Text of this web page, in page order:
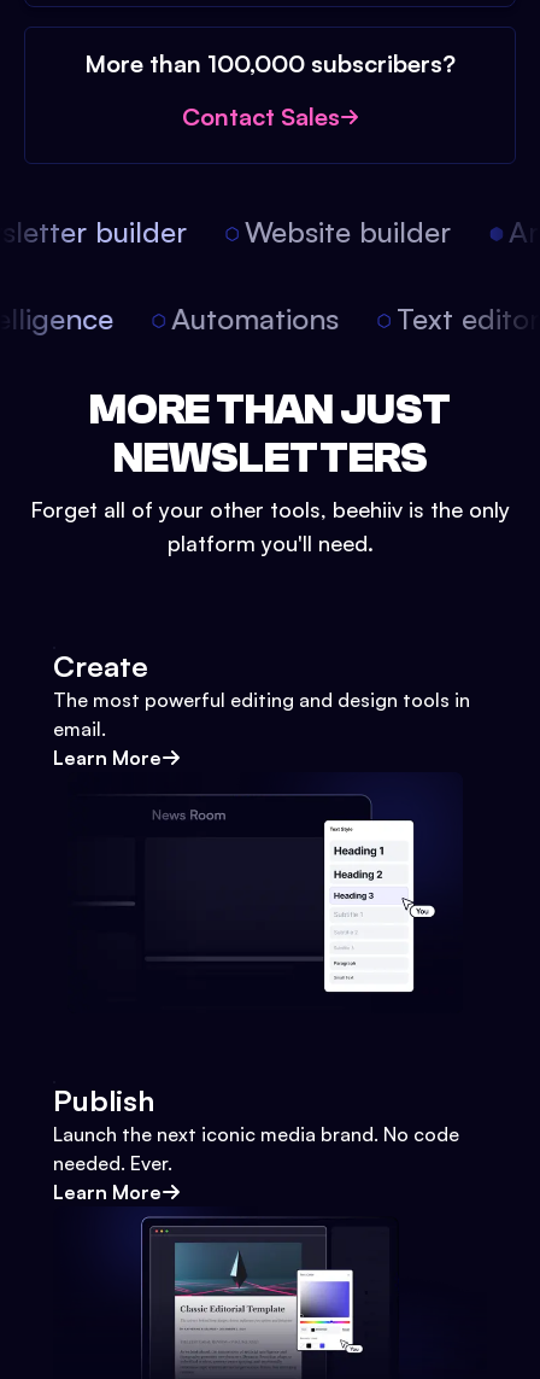
More than 100,000 subscribers?
Contact Sales
builder Website builder
Automations Text
MORE THAN JUST
NEWSLETTERS
Forget all of your other tools, beehiiv is the only
platform you'll need.
Create
The most powerful editing and design tools in
email.
Learn More
Publish
Launch the next iconic media brand. No code
needed. Ever.
Learn More